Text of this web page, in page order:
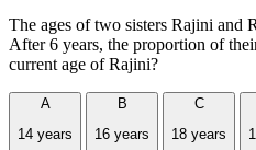
The ages of two sisters Rajini and
After 6 years, the proportion of
current age of Rajini?
A
14 years
B
16 years
C
18 years